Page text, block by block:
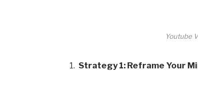
Youtube
Strategy 1: Reframe Your